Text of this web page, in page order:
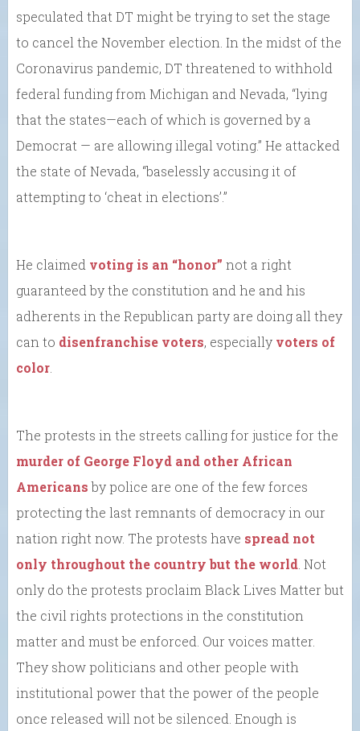
speculated that DT might be trying to set the stage
to cancel the November election. In the midst of the
Coronavirus pandemic, DT threatened to withhold
federal funding from Michigan and Nevada, “lying
that the states—each of which is governed by a
Democrat — are allowing illegal voting.” He attacked
the state of Nevada, “baselessly accusing it of
attempting to ‘cheat in elections’.”
He claimed voting is an “honor” not a right
guaranteed by the constitution and he and his
adherents in the Republican party are doing all they
can to disenfranchise voters, especially voters of
color
The protests in the streets calling for justice for the
murder of George Floyd and other African
Americansby police are one of the few forces
protecting the last remnants of democracy in our
nation right now. The protests have spread not
only throughout the country but the world . Not
only do the protests proclaim Black Lives Matter but
the civil rights protections in the constitution
matter and must be enforced. Our voices matter.
They show politicians and other people with
institutional power that the power of the people
once released will not be silenced. Enough is